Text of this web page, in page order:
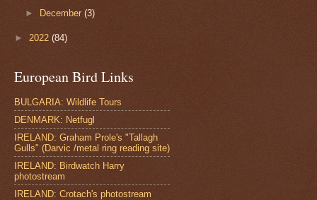
►
December(3)
► 2022 (84)
European Bird Links
BULGARIA: Wildlife Tours
DENMARK: Netfugl
IRELAND: Graham Prole's "Tallagh
Gulls" (Darvic /metal ring reading site)
IRELAND: Birdwatch Harry
photostream
IRELAND: Crotach's photostream